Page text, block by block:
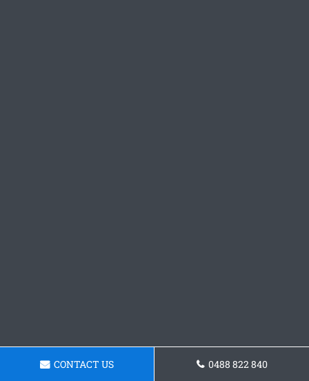
CONTACT US 0488 822 840